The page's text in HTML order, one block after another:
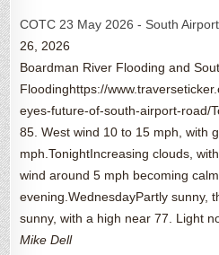
COTC 23 May 2026 - South
26, 2026
Boardman River Flooding and
Floodinghttps://
eyes-future-of-south-airport-road/
85. West wind 10 to 15 mph, with
mph.TonightIncreasing clouds,
wind around 5 mph becoming
evening.WednesdayPartly sunny,
sunny, with a high near 77. Light
Mike Dell